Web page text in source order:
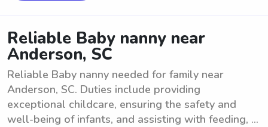
Reliable Baby nanny near
Anderson, SC
Reliable Baby nanny needed for family near
Anderson, SC. Duties include providing
exceptional childcare, ensuring the safety and
well-being of infants, and assisting with feeding, ...